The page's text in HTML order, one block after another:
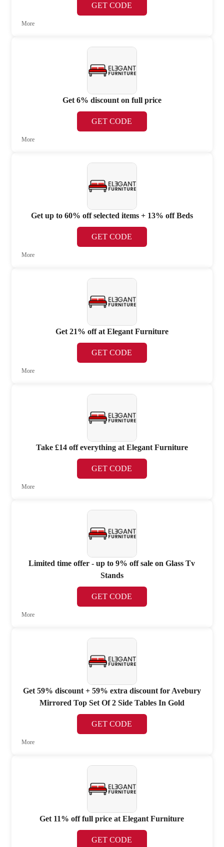
GET CODE
More
Get 6% discount on full price
GET CODE
More
Get up to 60% off selected items + 13% off Beds
GET CODE
More
Get 21% off at Elegant Furniture
GET CODE
More
Take £14 off everything at Elegant Furniture
GET CODE
More
Limited time offer - up to 9% off sale on Glass Tv
Stands
GET CODE
More
Get 59% discount + 59% extra discount for Avebury
Mirrored Top Set Of 2 Side Tables In Gold
GET CODE
More
Get 11% off full price at Elegant Furniture
GET CODE